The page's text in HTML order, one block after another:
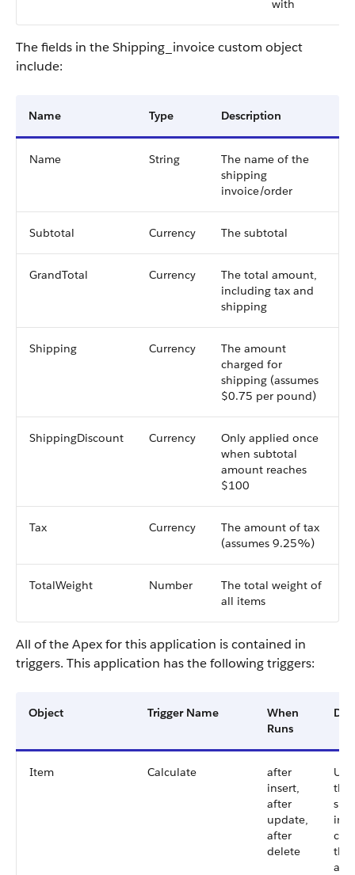
with
The fields in the Shipping_invoice custom object
include:
Name Type Description
Name String
The name of the
shipping
invoice/order
Subtotal Currency The subtotal
GrandTotal Currency
The total amount,
including tax and
shipping
Shipping Currency
The amount
charged for
shipping (assumes
$0.75 per pound)
ShippingDiscount Currency
Only applied once
when subtotal
amount reaches
$100
Tax Currency
The amount of tax
(assumes 9.25%)
TotalWeight Number
The total weight of
all items
All of the Apex for this application is contained in
triggers. This application has the following triggers:
Object Trigger Name
When
Runs
Item Calculate
after
insert,
after
update,
after
delete
the
the
and